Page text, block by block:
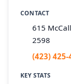
CONTACT
615
2598
(423) 425-
KEY STATS